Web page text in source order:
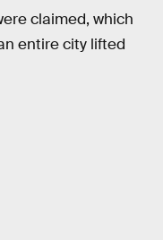
claimed, which
entire city lifted